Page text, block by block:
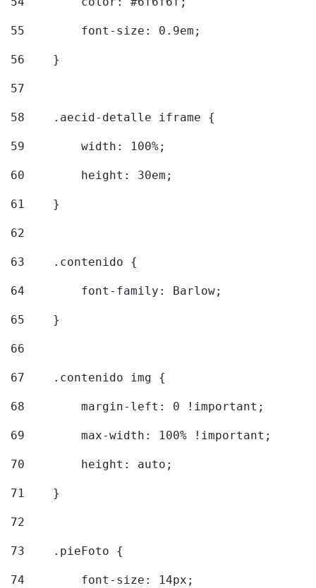
55
        font-size: 0.9em;
56
    }
57
58
    .aecid-detalle iframe {
59
        width: 100%;
60
        height: 30em;
61
    }
62
63
    .contenido {
64
        font-family: Barlow;
65
    }
66
67
    .contenido img {
68
        margin-left: 0 !important;
69
        max-width: 100% !important;
70
        height: auto;
71
    }
72
73
    .pieFoto {
74
        font-size: 14px;